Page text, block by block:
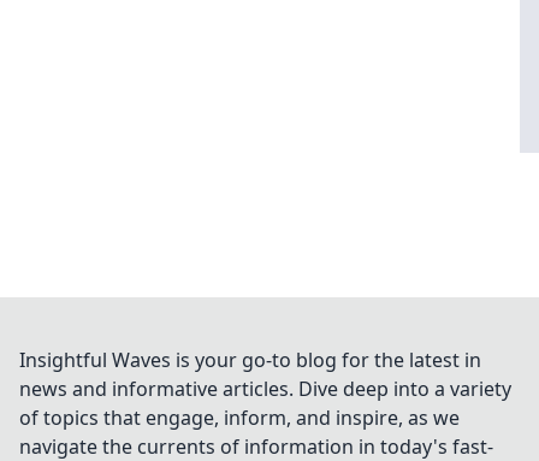
Insightful Waves is your go-to blog for the latest in
news and informative articles. Dive deep into a variety
of topics that engage, inform, and inspire, as we
navigate the currents of information in today's fast-